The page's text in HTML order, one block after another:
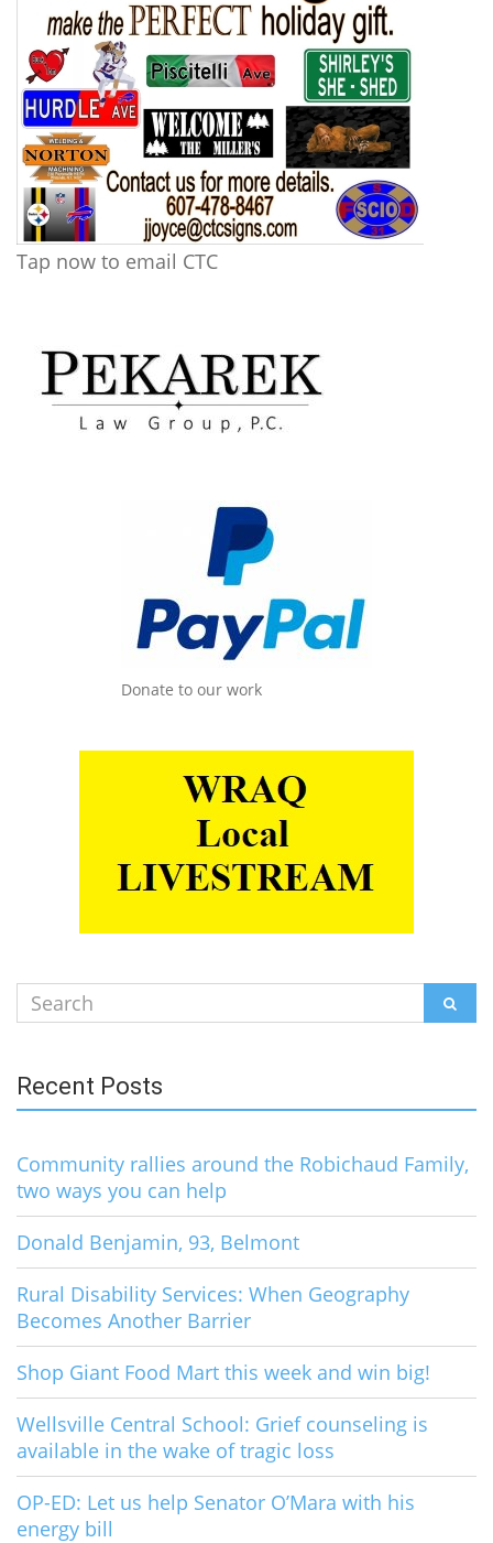
Tap now to email CTC
Donate to our work
Search
for:
Recent Posts
Community rallies around the Robichaud Family,
two ways you can help
Donald Benjamin, 93, Belmont
Rural Disability Services: When Geography
Becomes Another Barrier
Shop Giant Food Mart this week and win big!
Wellsville Central School: Grief counseling is
available in the wake of tragic loss
OP-ED: Let us help Senator O’Mara with his
energy bill